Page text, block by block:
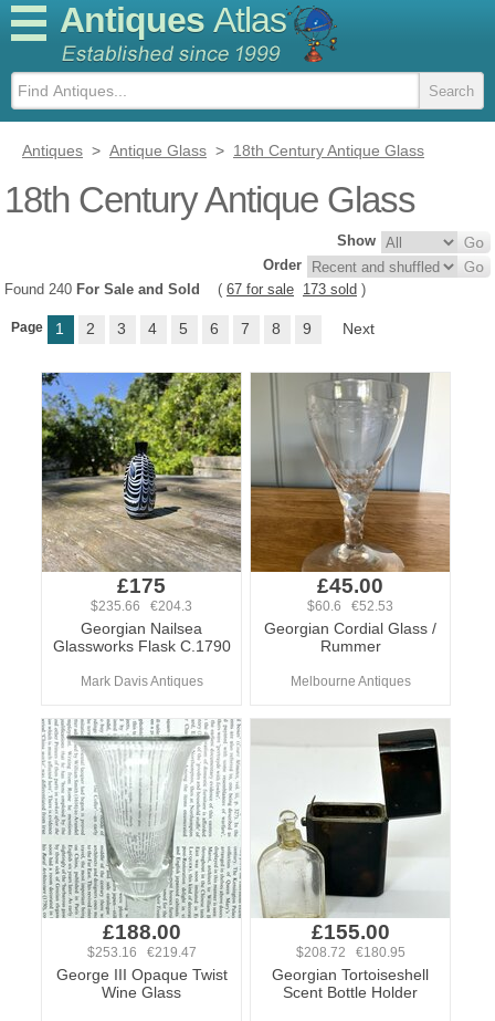
Antiques Atlas
Antiques > Antique Glass > 18th Century Antique Glass
18th Century Antique Glass
Show
Order
Found 240 For Sale and Sold ( 67 for sale 173 sold )
Page 1 2 3 4 5 6 7 8 9 Next
£175
$235.66 €204.3
Georgian Nailsea
Glassworks Flask C.1790
Mark Davis Antiques
£45.00
$60.6 €52.53
Georgian Cordial Glass /
Rummer
Melbourne Antiques
£188.00
$253.16 €219.47
George III Opaque Twist
Wine Glass
£155.00
$208.72 €180.95
Georgian Tortoiseshell
Scent Bottle Holder